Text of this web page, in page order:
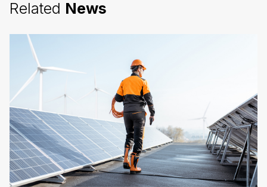
Related News